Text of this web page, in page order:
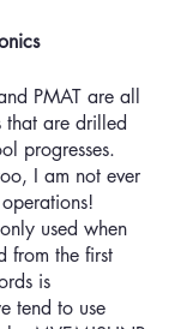
PMAT are all
that are drilled
progresses.
I am not ever
used when
from the first
is
tend to use